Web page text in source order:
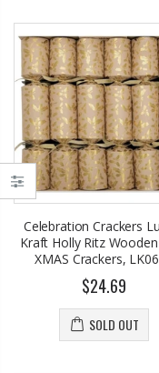
Celebration Crackers
Kraft Holly Ritz
XMAS Crackers,
$24.69
SOLD OUT